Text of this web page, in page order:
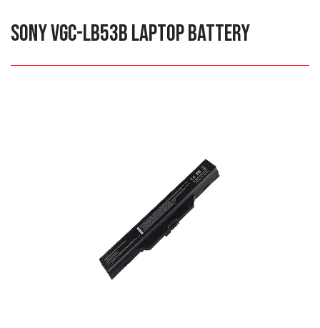
Sony VGC-LB53B Laptop Battery